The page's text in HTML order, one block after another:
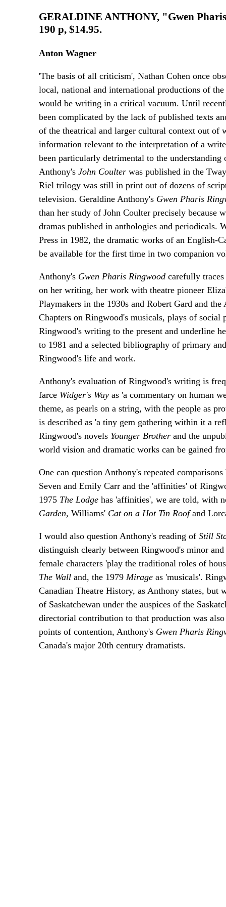
GERALDINE ANTHONY, "Gwen
190 p, $14.95.
Anton Wagner
'The basis of all criticism', Nathan Cohen once
local, national and international productions of
would be writing in a critical vacuum. Until
been complicated by the lack of published texts
of the theatrical and larger cultural context out of
information relevant to the interpretation of a
been particularly detrimental to the
Anthony's John Coulter was published in the
Riel trilogy was still in print out of dozens of
television. Geraldine Anthony's Gwen Pharis
than her study of John Coulter precisely because
dramas published in anthologies and
Press in 1982, the dramatic works of an English-
be available for the first time in two companion
Anthony's Gwen Pharis Ringwood carefully
on her writing, her work with theatre pioneer
Playmakers in the 1930s and Robert Gard and
Chapters on Ringwood's musicals, plays of social
Ringwood's writing to the present and underline
to 1981 and a selected bibliography of primary
Ringwood's life and work.
Anthony's evaluation of Ringwood's writing is
farce Widger's Way as 'a commentary on human
theme, as pearls on a string, with the people as
is described as 'a tiny gem gathering within it a
Ringwood's novels Younger Brother and the
world vision and dramatic works can be gained
One can question Anthony's repeated
Seven and Emily Carr and the 'affinities' of
1975 The Lodge has 'affinities', we are told, with
Garden, Williams' Cat on a Hot Tin Roofand
I would also question Anthony's reading of Still
distinguish clearly between Ringwood's minor
female characters 'play the traditional roles of
The Wall and, the 1979 Mirage as 'musicals'.
Canadian Theatre History, as Anthony states, but
of Saskatchewan under the auspices of the
directorial contribution to that production was
points of contention, Anthony's Gwen Pharis
Canada's major 20th century dramatists.